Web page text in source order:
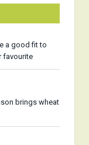
a good fit to
favourite
brings wheat